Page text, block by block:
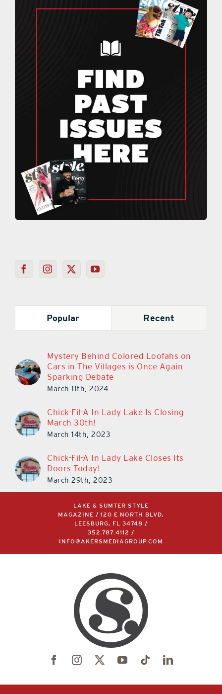
Popular Recent
Mystery Behind Colored Loofahs on
Cars in The Villages is Once Again
Sparking Debate
March 11th, 2024
Chick-Fil-A In Lady Lake Is Closing
March 30th!
March 14th, 2023
Chick-Fil-A In Lady Lake Closes Its
Doors Today!
March 29th, 2023
LAKE & SUMTER STYLE
MAGAZINE / 120 E NORTH BLVD,
LEESBURG, FL 34748 /
352.787.4112
/
INFO@AKERSMEDIAGROUP.COM